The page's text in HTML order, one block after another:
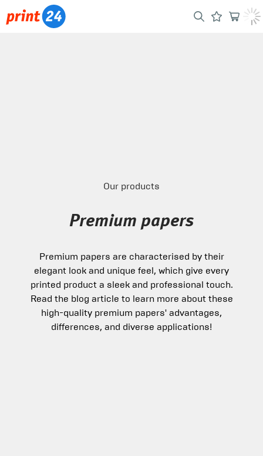
Our products
Premium papers
Premium papers are characterised by their
elegant look and unique feel, which give every
printed product a sleek and professional touch.
Read the blog article to learn more about these
high-quality premium papers' advantages,
differences, and diverse applications!